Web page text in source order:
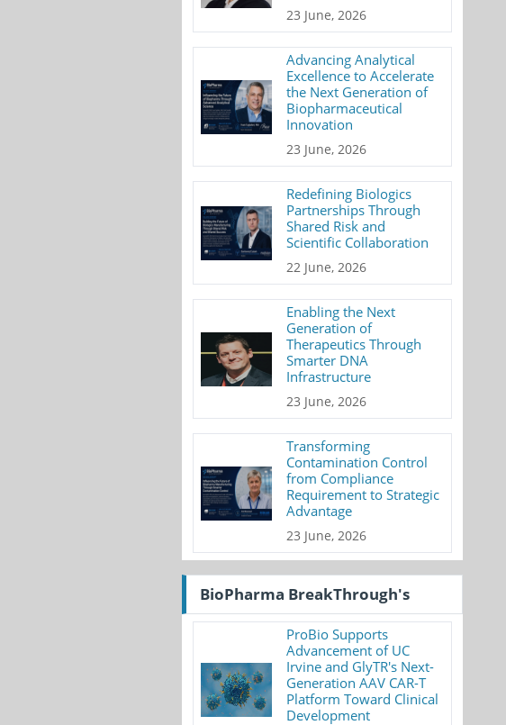
23 June, 2026
Advancing Analytical
Excellence to Accelerate
the Next Generation of
Biopharmaceutical
Innovation
23 June, 2026
Redefining Biologics
Partnerships Through
Shared Risk and
Scientific Collaboration
22 June, 2026
Enabling the Next
Generation of
Therapeutics Through
Smarter DNA
Infrastructure
23 June, 2026
Transforming
Contamination Control
from Compliance
Requirement to Strategic
Advantage
23 June, 2026
BioPharma BreakThrough's
ProBio Supports
Advancement of UC
Irvine and GlyTR's Next-
Generation AAV CAR-T
Platform Toward Clinical
Development